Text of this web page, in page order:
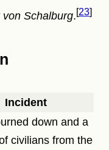
von Schalburg. 23
Incident
down and a
civilians from the